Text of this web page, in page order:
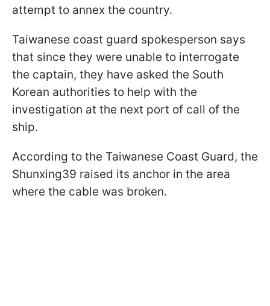
attempt to annex the country.
Taiwanese coast guard spokesperson says
that since they were unable to interrogate
the captain, they have asked the South
Korean authorities to help with the
investigation at the next port of call of the
ship.
According to the Taiwanese Coast Guard, the
Shunxing39 raised its anchor in the area
where the cable was broken.